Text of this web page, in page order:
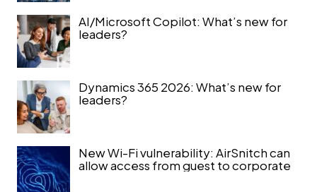
AI/Microsoft Copilot: What’s new for
leaders?
Dynamics 365 2026: What’s new for
leaders?
New Wi-Fi vulnerability: AirSnitch can
allow access from guest to corporate